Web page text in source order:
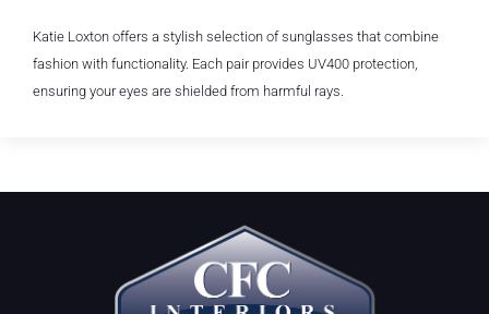
Katie Loxton offers a stylish selection of sunglasses that combine
fashion with functionality. Each pair provides UV400 protection,
ensuring your eyes are shielded from harmful rays.